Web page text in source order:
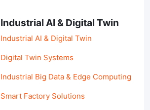
Industrial AI & Digital Twin
Industrial AI & Digital Twin
Digital Twin Systems
Industrial Big Data & Edge Computing
Smart Factory Solutions